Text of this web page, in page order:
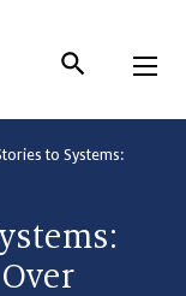
to Systems: